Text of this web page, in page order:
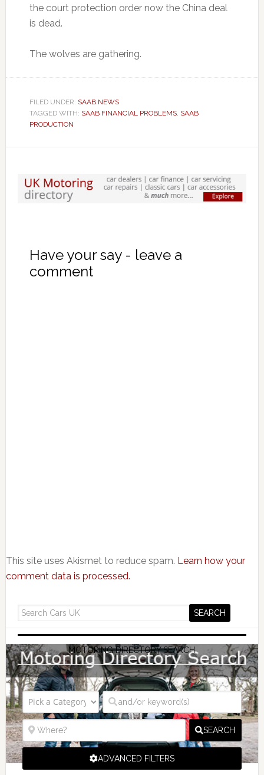
the court protection order now the China deal
is dead.
The wolves are gathering.
FILED UNDER: SAAB NEWS
TAGGED WITH: SAAB FINANCIAL PROBLEMS, SAAB
PRODUCTION
Have your say - leave a
comment
This site uses Akismet to reduce spam. Learn how your
comment data is processed.
MOTORING DIRECTORY SEARCH
SEARCH
ADVANCED FILTERS